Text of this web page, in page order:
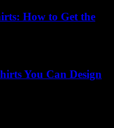
How to Get the
You Can Design